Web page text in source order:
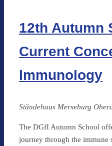
12th Autumn
Current
Immunology
Ständehaus Merseburg
The DGfI Autumn School
journey through the immune